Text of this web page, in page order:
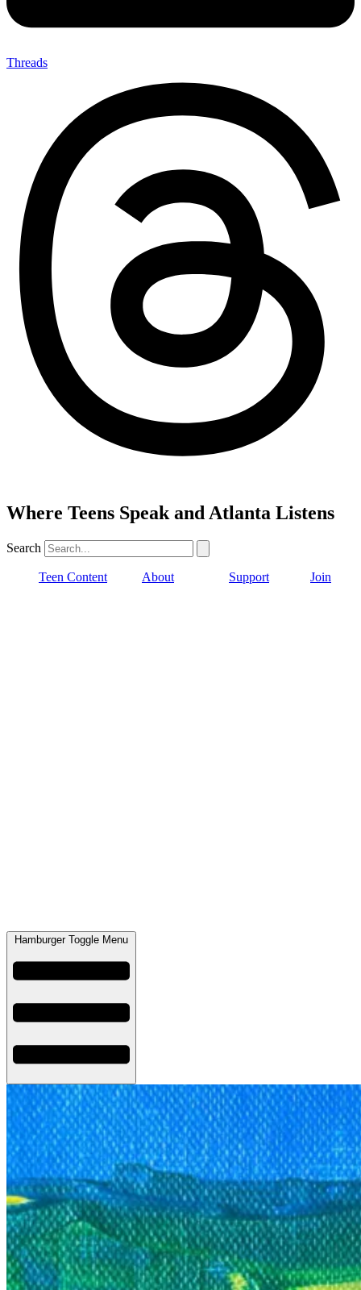
Threads
Where Teens Speak and Atlanta Listens
Search
Teen Content About Support Join
Hamburger Toggle Menu